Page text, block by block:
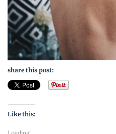
share this post:
Like this: